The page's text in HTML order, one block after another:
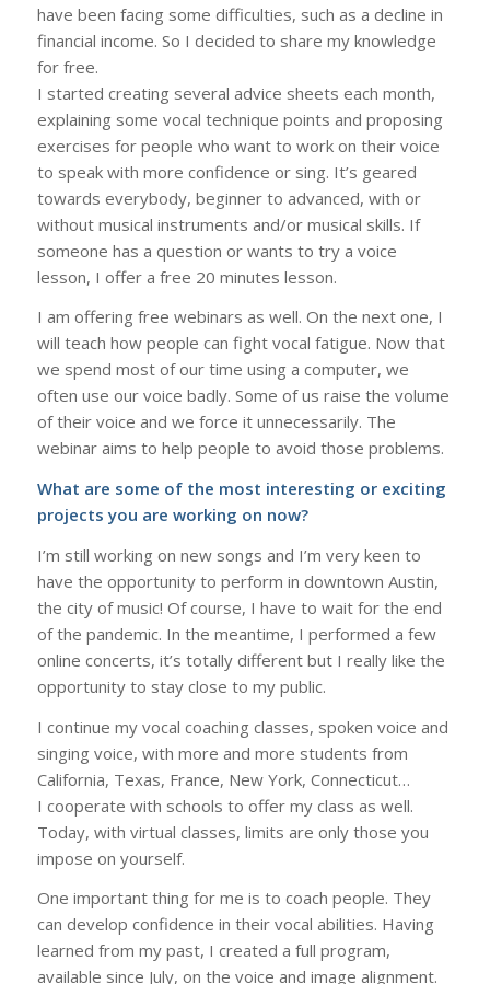
have been facing some difficulties, such as a decline in
financial income. So I decided to share my knowledge
for free.
I started creating several advice sheets each month,
explaining some vocal technique points and proposing
exercises for people who want to work on their voice
to speak with more confidence or sing. It’s geared
towards everybody, beginner to advanced, with or
without musical instruments and/or musical skills. If
someone has a question or wants to try a voice
lesson, I offer a free 20 minutes lesson.
I am offering free webinars as well. On the next one, I
will teach how people can fight vocal fatigue. Now that
we spend most of our time using a computer, we
often use our voice badly. Some of us raise the volume
of their voice and we force it unnecessarily. The
webinar aims to help people to avoid those problems.
What are some of the most interesting or exciting
projects you are working on now?
I’m still working on new songs and I’m very keen to
have the opportunity to perform in downtown Austin,
the city of music! Of course, I have to wait for the end
of the pandemic. In the meantime, I performed a few
online concerts, it’s totally different but I really like the
opportunity to stay close to my public.
I continue my vocal coaching classes, spoken voice and
singing voice, with more and more students from
California, Texas, France, New York, Connecticut…
I cooperate with schools to offer my class as well.
Today, with virtual classes, limits are only those you
impose on yourself.
One important thing for me is to coach people. They
can develop confidence in their vocal abilities. Having
learned from my past, I created a full program,
available since July, on the voice and image alignment.